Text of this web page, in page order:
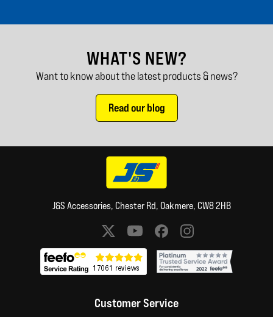
WHAT'S NEW?
Want to know about the latest products & news?
Read our blog
J&S Accessories, Chester Rd, Oakmere, CW8 2HB
Social media links
Customer Service